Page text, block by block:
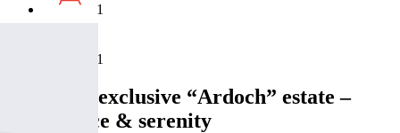
1
1
Set in the exclusive “Ardoch” estate –
style, space & serenity